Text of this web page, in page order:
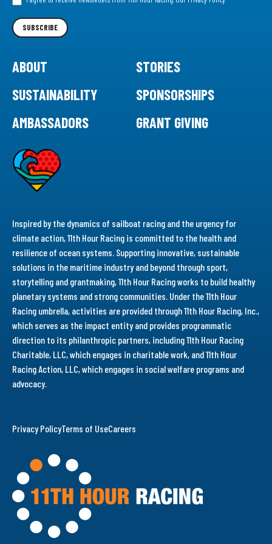
SUBSCRIBE
ABOUT
STORIES
SUSTAINABILITY
SPONSORSHIPS
AMBASSADORS
GRANT GIVING
Inspired by the dynamics of sailboat racing and the urgency for
climate action, 11th Hour Racing is committed to the health and
resilience of ocean systems. Supporting innovative, sustainable
solutions in the maritime industry and beyond through sport,
storytelling and grantmaking, 11th Hour Racing works to build healthy
planetary systems and strong communities. Under the 11th Hour
Racing umbrella, activities are provided through 11th Hour Racing, Inc.,
which serves as the impact entity and provides programmatic
direction to its philanthropic partners, including 11th Hour Racing
Charitable, LLC, which engages in charitable work, and 11th Hour
Racing Action, LLC, which engages in social welfare programs and
advocacy.
Privacy PolicyTerms of UseCareers